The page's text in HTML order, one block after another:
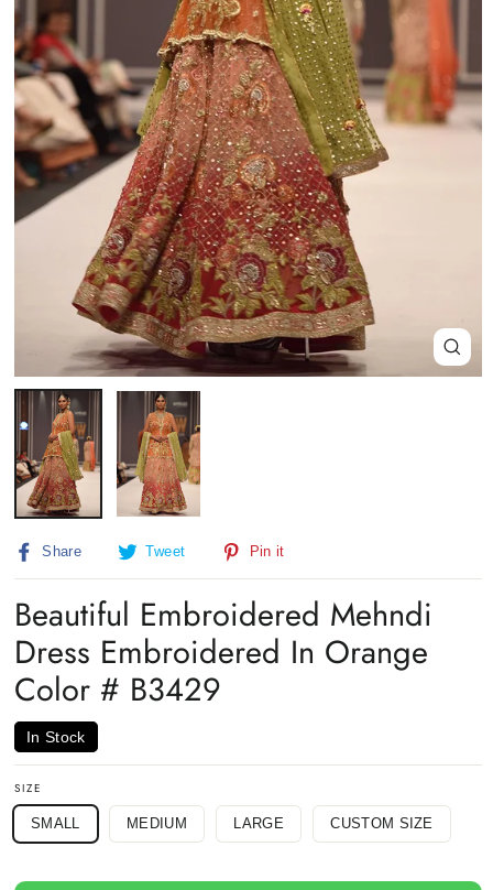
Close
(esc)
Share
Share Tweet
Tweet
Pin it
Beautiful Embroidered Mehndi
Dress Embroidered In Orange
Color # B3429
In Stock
SIZE
SMALL MEDIUM LARGE CUSTOM SIZE